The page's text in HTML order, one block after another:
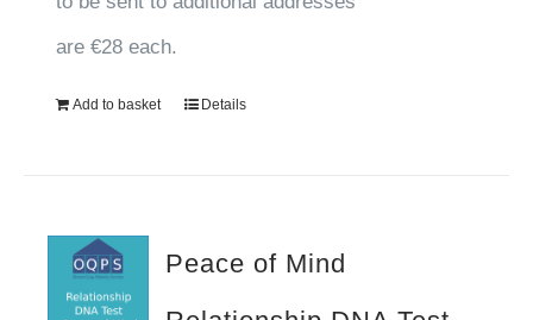
are €28 each.
Add to basket Details
Peace of Mind